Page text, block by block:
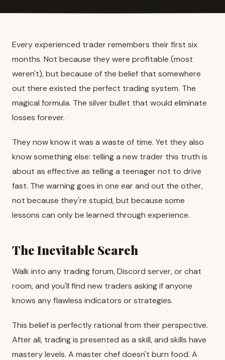
Every experienced trader remembers their first six
months. Not because they were profitable (most
weren't), but because of the belief that somewhere
out there existed the perfect trading system. The
magical formula. The silver bullet that would eliminate
losses forever.
They now know it was a waste of time. Yet they also
know something else: telling a new trader this truth is
about as effective as telling a teenager not to drive
fast. The warning goes in one ear and out the other,
not because they're stupid, but because some
lessons can only be learned through experience.
The Inevitable Search
Walk into any trading forum, Discord server, or chat
room, and you'll find new traders asking if anyone
knows any flawless indicators or strategies.
This belief is perfectly rational from their perspective.
After all, trading is presented as a skill, and skills have
mastery levels. A master chef doesn't burn food. A